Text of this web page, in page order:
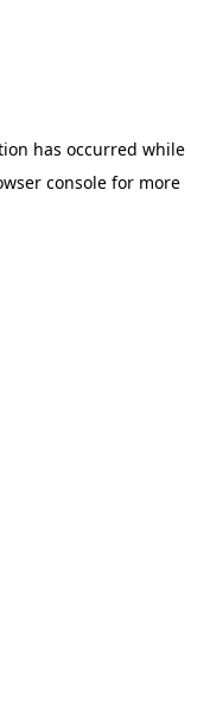
has occurred while
console for more